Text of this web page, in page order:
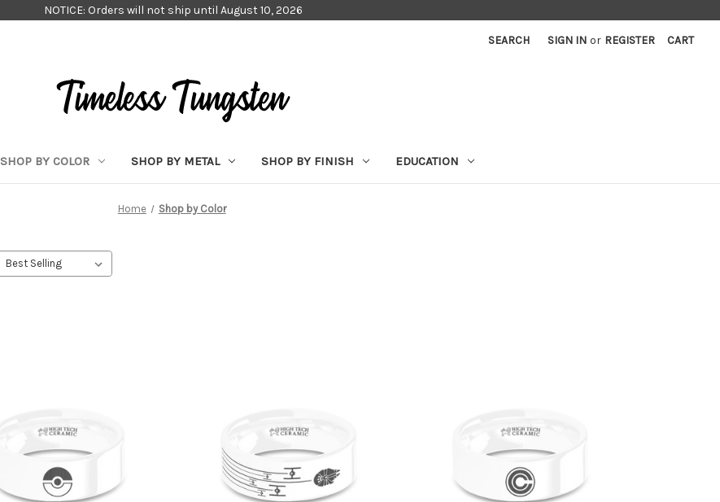
NOTICE: Orders will not ship until August 10, 2026
SEARCH SIGN IN or REGISTER CART
SHOP BY COLOR SHOP BY METAL SHOP BY FINISH EDUCATION
Home Shop by Color